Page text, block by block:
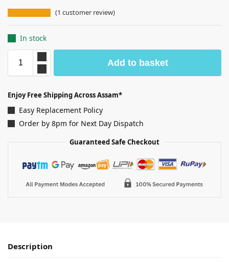
(1 customer review)
In stock
Add to basket
Enjoy Free Shipping Across Assam*
Easy Replacement Policy
Order by 8pm for Next Day Dispatch
Guaranteed Safe Checkout
Description